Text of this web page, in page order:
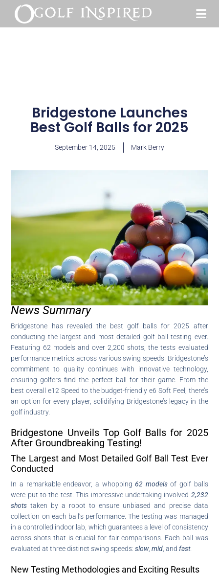
Bridgestone Launches
Best Golf Balls for 2025
September 14, 2025 Mark Berry
News Summary
Bridgestone has revealed the best golf balls for 2025 after
conducting the largest and most detailed golf ball testing ever.
Featuring 62 models and over 2,200 shots, the tests evaluated
performance metrics across various swing speeds. Bridgestone’s
commitment to quality continues with innovative technology,
ensuring golfers find the perfect ball for their game. From the
best overall e12 Speed to the budget-friendly e6 Soft Feel, there’s
an option for every player, solidifying Bridgestone’s legacy in the
golf industry.
Bridgestone Unveils Top Golf Balls for 2025
After Groundbreaking Testing!
The Largest and Most Detailed Golf Ball Test Ever
Conducted
In a remarkable endeavor, a whopping62 modelsof golf balls
were put to the test. This impressive undertaking involved 2,232
shots taken by a robot to ensure unbiased and precise data
collection on each ball’s performance. The testing was managed
in a controlled indoor lab, which guarantees a level of consistency
across shots that is crucial for fair comparisons. Each ball was
evaluated at three distinct swing speeds:slow,mid , and fast.
New Testing Methodologies and Exciting Results